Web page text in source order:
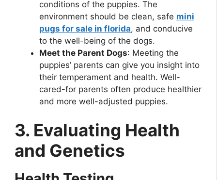
conditions of the puppies. The
environment should be clean, safe mini
pugs for sale in florida, and conducive
to the well-being of the dogs.
Meet the Parent Dogs: Meeting the
puppies’ parents can give you insight into
their temperament and health. Well-
cared-for parents often produce healthier
and more well-adjusted puppies.
3. Evaluating Health
and Genetics